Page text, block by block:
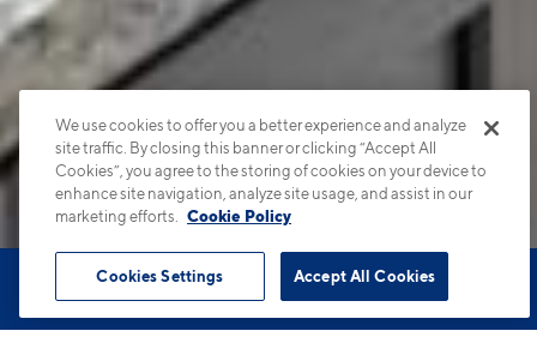
Book Tour Apartments Contact
We use cookies to offer you a better experience and analyze
site traffic. By closing this banner or clicking “Accept All
Cookies”, you agree to the storing of cookies on your device to
enhance site navigation, analyze site usage, and assist in our
marketing efforts.
Cookie Policy
Accept All Cookies
Cookies Settings